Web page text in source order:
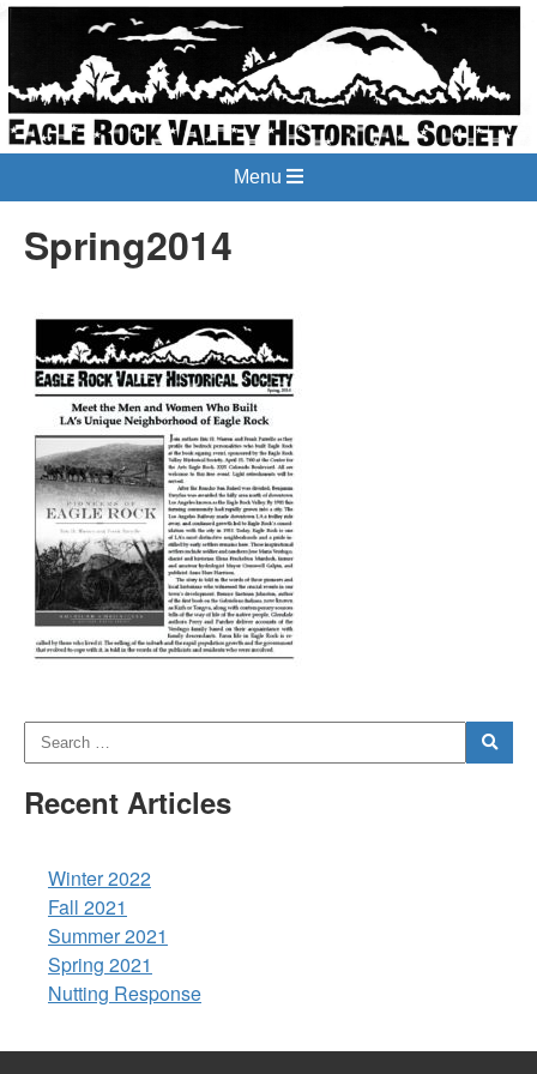
Menu
Spring2014
Recent Articles
Winter 2022
Fall 2021
Summer 2021
Spring 2021
Nutting Response